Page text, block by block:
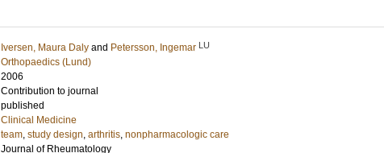
Iversen, Maura Daly and Petersson, Ingemar LU
Orthopaedics (Lund)
2006
Contribution to journal
published
Clinical Medicine
team, study design, arthritis, nonpharmacologic care
Journal of Rheumatology